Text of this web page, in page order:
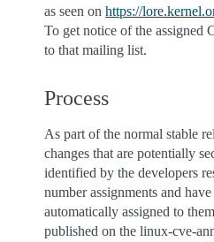
as seen on https://
To get notice of the assigned
to that mailing list.
Process
As part of the normal stable
changes that are potentially
identified by the developers
number assignments and
automatically assigned to
published on the linux-cve-